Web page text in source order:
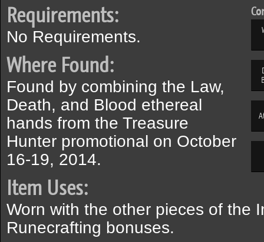
Requirements:
No Requirements.
Where Found:
Found by combining the Law,
Death, and Blood ethereal
hands from the Treasure
Hunter promotional on October
16-19, 2014.
Item Uses:
Worn with the other pieces of the
Runecrafting bonuses.